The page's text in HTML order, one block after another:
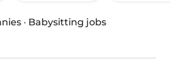
· Babysitting jobs